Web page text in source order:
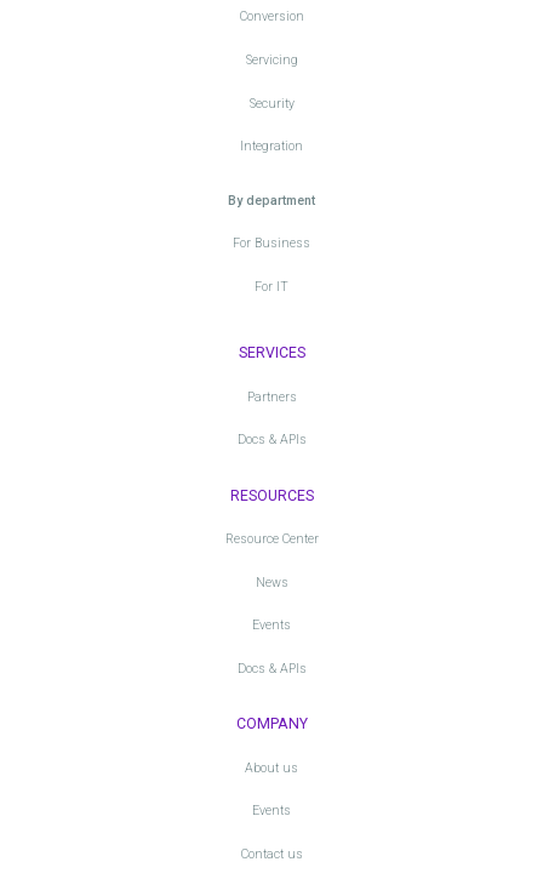
Conversion
Servicing
Security
Integration
By department
For Business
For IT
SERVICES
Partners
Docs & APIs
RESOURCES
Resource Center
News
Events
Docs & APIs
COMPANY
About us
Events
Contact us